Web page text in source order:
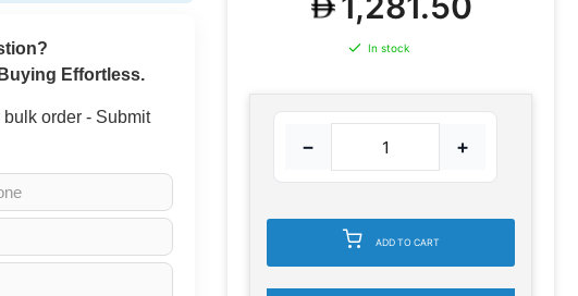
Effortless.
order - Submit
In stock
− +
ADD TO CART